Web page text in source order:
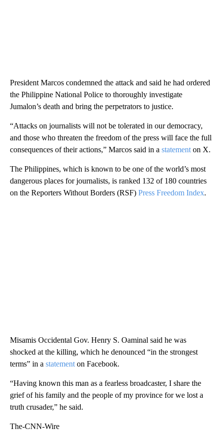
President Marcos condemned the attack and said he had ordered
the Philippine National Police to thoroughly investigate
Jumalon’s death and bring the perpetrators to justice.
“Attacks on journalists will not be tolerated in our democracy,
and those who threaten the freedom of the press will face the full
consequences of their actions,” Marcos said in a statement on X.
The Philippines, which is known to be one of the world’s most
dangerous places for journalists, is ranked 132 of 180 countries
on the Reporters Without Borders (RSF) Press Freedom Index.
Misamis Occidental Gov. Henry S. Oaminal said he was
shocked at the killing, which he denounced “in the strongest
terms” in a statement on Facebook.
“Having known this man as a fearless broadcaster, I share the
grief of his family and the people of my province for we lost a
truth crusader,” he said.
The-CNN-Wire